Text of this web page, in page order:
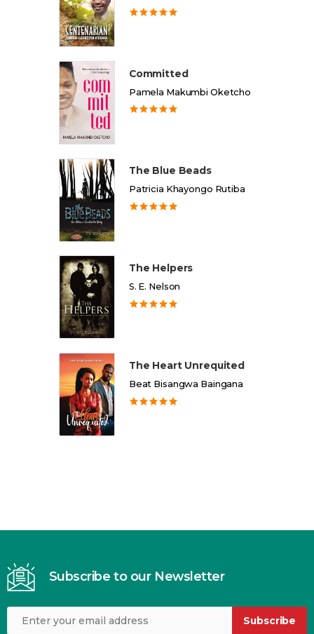
Committed
Pamela Makumbi Oketcho
The Blue Beads
Patricia Khayongo Rutiba
The Helpers
S. E. Nelson
The Heart Unrequited
Beat Bisangwa Baingana
Subscribe to our Newsletter
Subscribe